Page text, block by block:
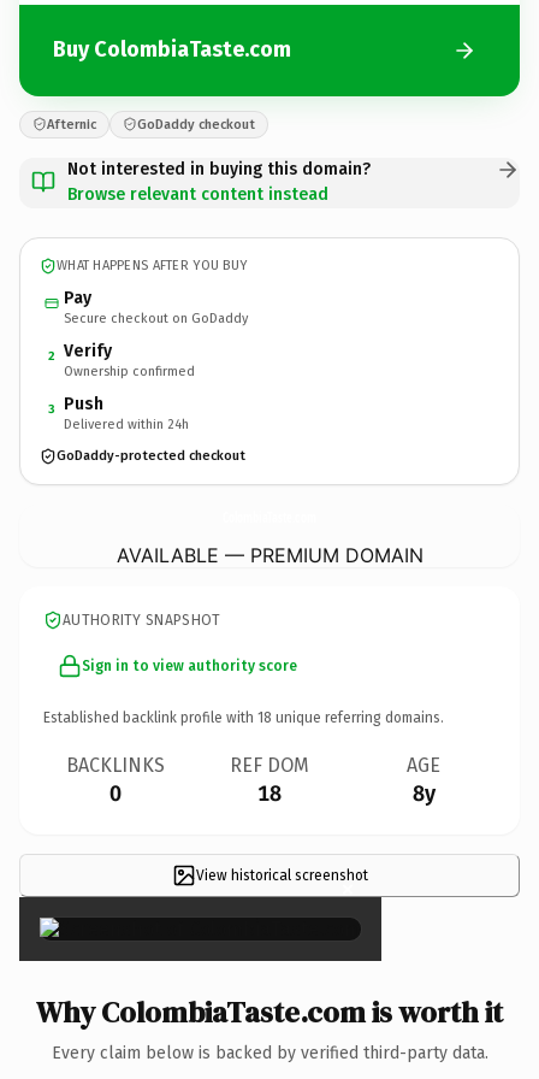
Buy ColombiaTaste.com
Afternic GoDaddy checkout
Not interested in buying this domain?
Browse relevant content instead
WHAT HAPPENS AFTER YOU BUY
Pay
Secure checkout on GoDaddy
2 Verify
Ownership confirmed
3 Push
Delivered within 24h
GoDaddy-protected checkout
AVAILABLE — PREMIUM DOMAIN
AUTHORITY SNAPSHOT
Sign in to view authority score
Established backlink profile with 18 unique referring domains.
BACKLINKS
0
REF DOM
18
AGE
8y
View historical screenshot
×
Why ColombiaTaste.com is worth it
Every claim below is backed by verified third-party data.